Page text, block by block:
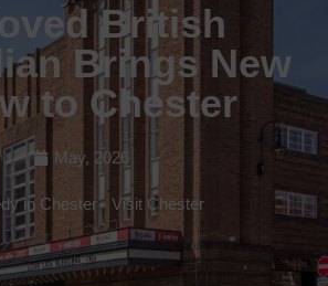
British
Brings New
to Chester
May, 2026
in Chester- Visit Chester